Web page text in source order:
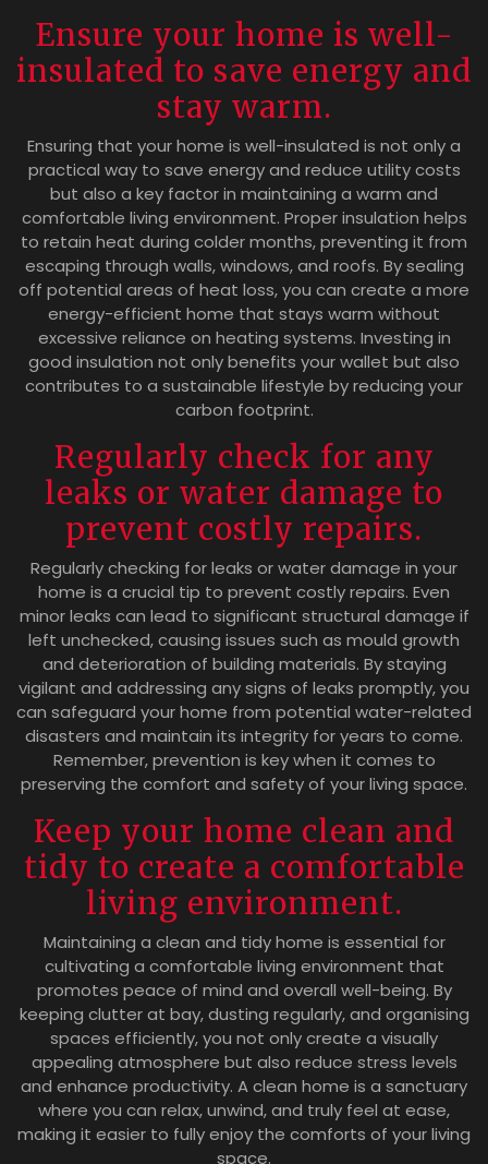
Ensure your home is well-
insulated to save energy and
stay warm.
Ensuring that your home is well-insulated is not only a
practical way to save energy and reduce utility costs
but also a key factor in maintaining a warm and
comfortable living environment. Proper insulation helps
to retain heat during colder months, preventing it from
escaping through walls, windows, and roofs. By sealing
off potential areas of heat loss, you can create a more
energy-efficient home that stays warm without
excessive reliance on heating systems. Investing in
good insulation not only benefits your wallet but also
contributes to a sustainable lifestyle by reducing your
carbon footprint.
Regularly check for any
leaks or water damage to
prevent costly repairs.
Regularly checking for leaks or water damage in your
home is a crucial tip to prevent costly repairs. Even
minor leaks can lead to significant structural damage if
left unchecked, causing issues such as mould growth
and deterioration of building materials. By staying
vigilant and addressing any signs of leaks promptly, you
can safeguard your home from potential water-related
disasters and maintain its integrity for years to come.
Remember, prevention is key when it comes to
preserving the comfort and safety of your living space.
Keep your home clean and
tidy to create a comfortable
living environment.
Maintaining a clean and tidy home is essential for
cultivating a comfortable living environment that
promotes peace of mind and overall well-being. By
keeping clutter at bay, dusting regularly, and organising
spaces efficiently, you not only create a visually
appealing atmosphere but also reduce stress levels
and enhance productivity. A clean home is a sanctuary
where you can relax, unwind, and truly feel at ease,
making it easier to fully enjoy the comforts of your living
space.